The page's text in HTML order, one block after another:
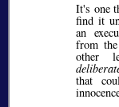
It's one
find it
an
from
other
that